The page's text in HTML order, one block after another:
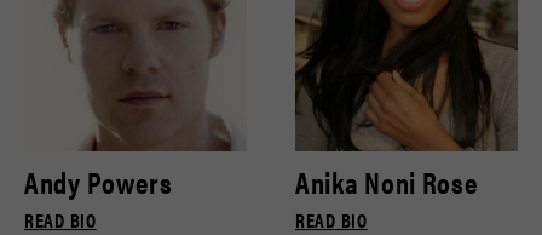
Andy Powers
READ BIO
Anika Noni Rose
READ BIO